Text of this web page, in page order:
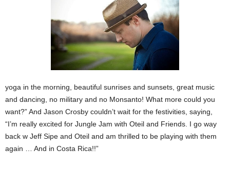
yoga in the morning, beautiful sunrises and sunsets, great music
and dancing, no military and no Monsanto! What more could you
want?” And Jason Crosby couldn’t wait for the festivities, saying,
“I’m really excited for Jungle Jam with Oteil and Friends. I go way
back w Jeff Sipe and Oteil and am thrilled to be playing with them
again … And in Costa Rica!!”